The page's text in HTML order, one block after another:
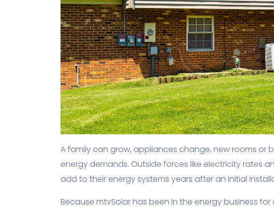
A family can grow, appliances change, new rooms
energy demands. Outside forces like electricity rates
add to their energy systems years after an initial
Because mtvSolar has been in the energy business